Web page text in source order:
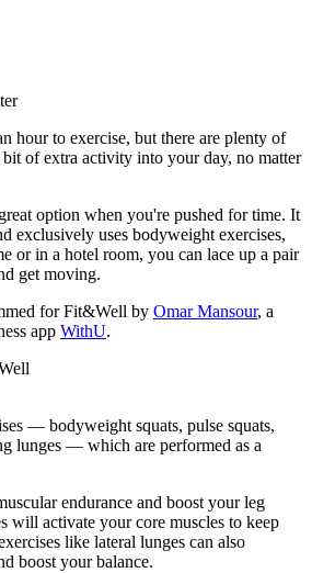
hour to exercise, but there are plenty of
of extra activity into your day, no matter
option when you're pushed for time. It
exclusively uses bodyweight exercises,
or in a hotel room, you can lace up a pair
get moving.
for Fit&Well by Omar Mansour, a
app WithU.
— bodyweight squats, pulse squats,
lunges — which are performed as a
endurance and boost your leg
will activate your core muscles to keep
like lateral lunges can also
boost your balance.